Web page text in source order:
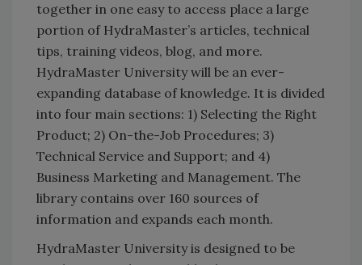
together in one easy to access place a large
portion of HydraMaster’s articles, technical
tips, training videos, blog, and more.
HydraMaster University will be an ever-
expanding database of knowledge. It is divided
into four main sections: 1) Selecting the Right
Product; 2) On-the-Job Procedures; 3)
Technical Service and Support; and 4)
Business Marketing and Management. The
library contains over 160 sources of
information and expands each month.
HydraMaster University is designed to be